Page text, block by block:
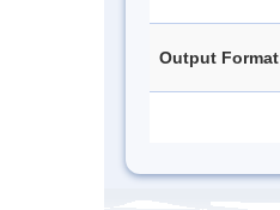
Output Format